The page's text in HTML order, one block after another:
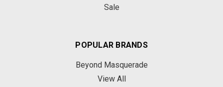
Sale
POPULAR BRANDS
Beyond Masquerade
View All